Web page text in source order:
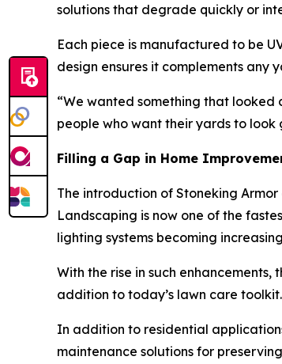
solutions that degrade quickly or
Each piece is manufactured to be
design ensures it complements any
“We wanted something that looked
people who want their yards to look
Filling a Gap in Home
The introduction of Stoneking
Landscaping is now one of the
lighting systems becoming
With the rise in such
addition to today’s lawn care toolkit.
In addition to residential
maintenance solutions for